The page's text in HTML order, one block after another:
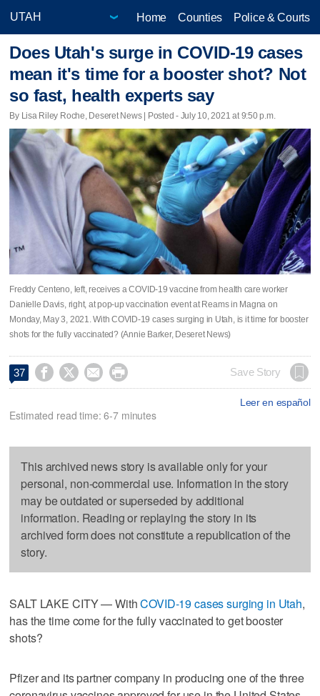
Home Counties Police & Courts
Does Utah's surge in COVID-19 cases
mean it's time for a booster shot? Not
so fast, health experts say
By Lisa Riley Roche, Deseret News | Posted - July 10, 2021 at 9:50 p.m.
Freddy Centeno, left, receives a COVID-19 vaccine from health care worker
Danielle Davis, right, at pop-up vaccination event at Reams in Magna on
Monday, May 3, 2021. With COVID-19 cases surging in Utah, is it time for booster
shots for the fully vaccinated? (Annie Barker, Deseret News)
37     Save Story
Leer en español
Estimated read time: 6-7 minutes
This archived news story is available only for your
personal, non-commercial use. Information in the story
may be outdated or superseded by additional
information. Reading or replaying the story in its
archived form does not constitute a republication of the
story.
SALT LAKE CITY — WithCOVID-19 cases surging in Utah,
has the time come for the fully vaccinated to get booster
shots?
Pfizer and its partner company in producing one of the three